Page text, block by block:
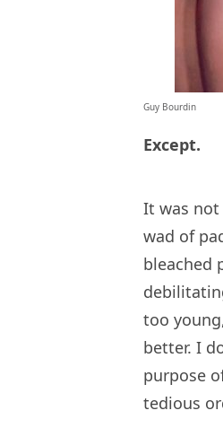
Guy Bourdin
Except.
It was not
wad of
bleached
too
better. I
purpose
tedious